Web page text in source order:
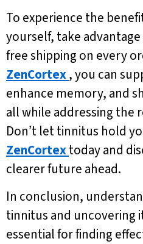
To experience the
yourself, take
free shipping on every
ZenCortex, you can
enhance memory, and
all while addressing the
Don’t let tinnitus hold
ZenCortextoday and
clearer future ahead.
In conclusion,
tinnitus and uncovering
essential for finding